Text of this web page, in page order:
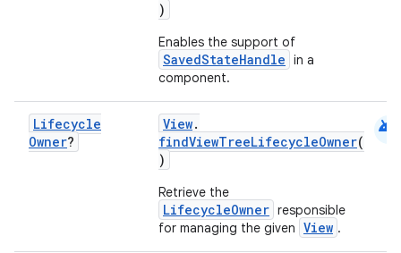
)
Enables the support of
SavedStateHandle in a
component.
Lifecycle
Owner?
View.
findViewTreeLifecycleOwner(
)
Retrieve the
LifecycleOwner responsible
for managing the given View .
android